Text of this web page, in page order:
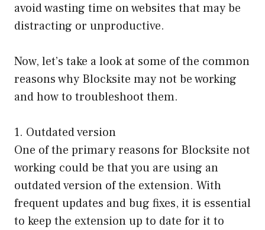
avoid wasting time on websites that may be
distracting or unproductive.
Now, let’s take a look at some of the common
reasons why Blocksite may not be working
and how to troubleshoot them.
1. Outdated version
One of the primary reasons for Blocksite not
working could be that you are using an
outdated version of the extension. With
frequent updates and bug fixes, it is essential
to keep the extension up to date for it to